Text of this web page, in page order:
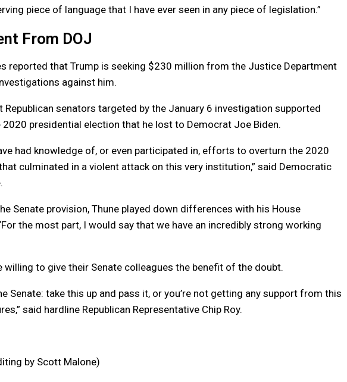
piece of language that I have ever seen in any piece of legislation.”
From DOJ
reported that Trump is seeking $230 million from the Justice Department
against him.
senators targeted by the January 6 investigation supported
presidential election that he lost to Democrat Joe Biden.
had knowledge of, or even participated in, efforts to overturn the 2020
culminated in a violent attack on this very institution,” said Democratic
Senate provision, Thune played down differences with his House
the most part, I would say that we have an incredibly strong working
willing to give their Senate colleagues the benefit of the doubt.
Senate: take this up and pass it, or you’re not getting any support from this
said hardline Republican Representative Chip Roy.
by Scott Malone)